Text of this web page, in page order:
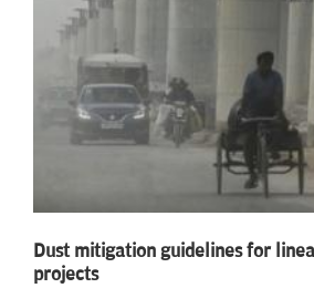
Dust mitigation guidelines for
projects